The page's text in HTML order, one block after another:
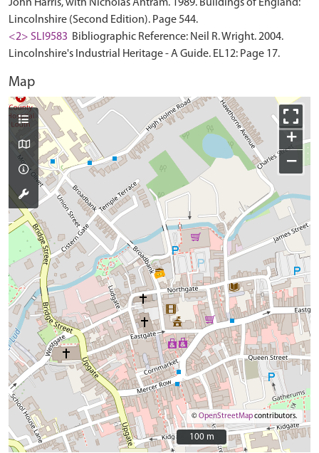
John Harris, with Nicholas Antram. 1989. Buildings of England:
Lincolnshire (Second Edition). Page 544.
<2> SLI9583 Bibliographic Reference: Neil R. Wright. 2004.
Lincolnshire's Industrial Heritage - A Guide. EL12: Page 17.
Map
+
−
©OpenStreetMapcontributors.
100 m
100 m